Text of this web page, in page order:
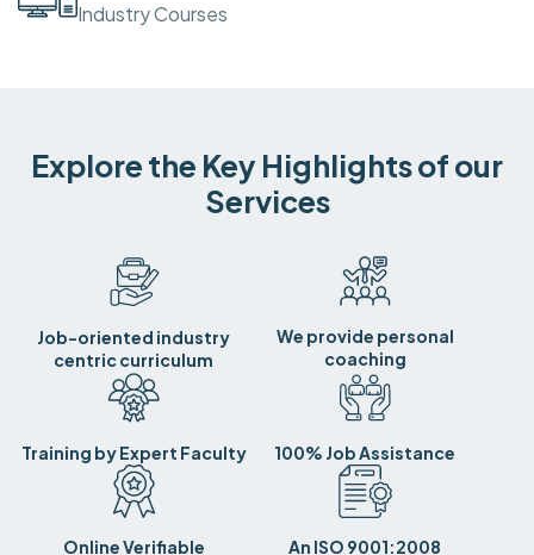
Industry Courses
Explore the Key Highlights of our
Services
Job-oriented industry
centric curriculum
We provide personal
coaching
Training by Expert Faculty 100% Job Assistance
Online Verifiable
An ISO 9001:2008